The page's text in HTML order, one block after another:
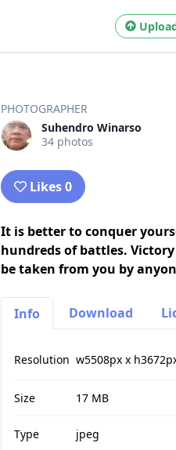
PHOTOGRAPHER
Suhendro Winarso
34 photos
Likes 0
It is better to conquer
hundreds of battles.
be taken from you by
Info Download
Resolution w5508px x
Size 17 MB
Type jpeg